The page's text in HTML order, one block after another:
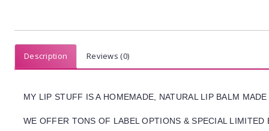
Description Reviews (0)
MY LIP STUFF IS A HOMEMADE, NATURAL LIP BALM
WE OFFER TONS OF LABEL OPTIONS & SPECIAL